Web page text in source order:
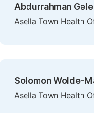
Abdurrahman
Asella Town Health
Solomon Wolde-
Asella Town Health